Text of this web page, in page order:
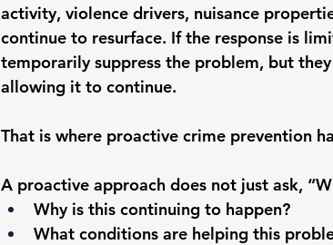
activity, violence drivers, nuisance
continue to resurface. If the response is
temporarily suppress the problem, but
allowing it to continue.
That is where proactive crime prevention
A proactive approach does not just ask,
Why is this continuing to happen?
What conditions are helping this